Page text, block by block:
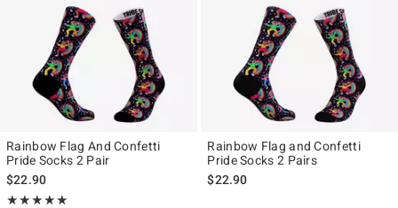
Rainbow Flag And Confetti
Pride Socks 2 Pair
$22.90
★★★★★
Rating, 5 out of 5
★★★★★
Rainbow Flag and Confetti
Pride Socks 2 Pairs
$22.90